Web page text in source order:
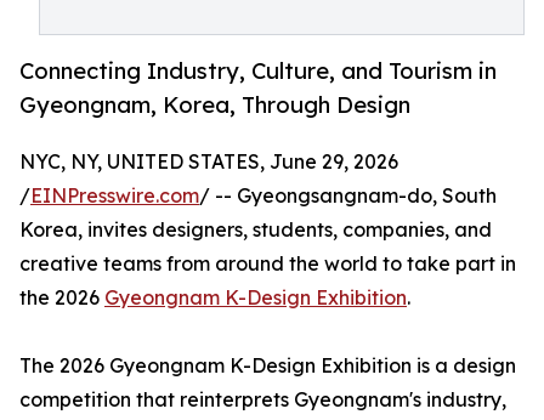
Connecting Industry, Culture, and Tourism in
Gyeongnam, Korea, Through Design
NYC, NY, UNITED STATES, June 29, 2026
/EINPresswire.com/ -- Gyeongsangnam-do, South
Korea, invites designers, students, companies, and
creative teams from around the world to take part in
the 2026 Gyeongnam K-Design Exhibition.
The 2026 Gyeongnam K-Design Exhibition is a design
competition that reinterprets Gyeongnam's industry,